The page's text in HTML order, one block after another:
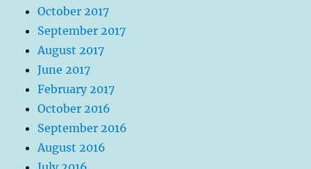
October 2017
September 2017
August 2017
June 2017
February 2017
October 2016
September 2016
August 2016